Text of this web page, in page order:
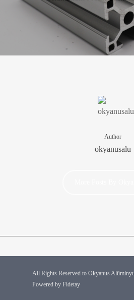
Author
okyanusalu
All Rights Reserved to Okyanus
Powered by Fidetay